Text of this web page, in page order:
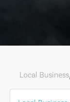
Local Business